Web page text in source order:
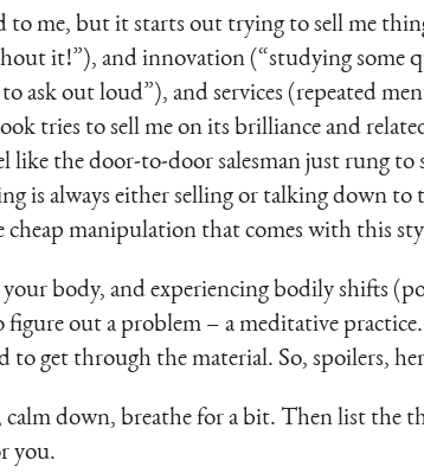
to me, but it starts out trying to sell me
it!”), and innovation (“studying some
ask out loud”), and services (repeated
tries to sell me on its brilliance and
like the door-to-door salesman just rung to
is always either selling or talking down to
manipulation that comes with this
body, and experiencing bodily shifts
out a problem – a meditative
get through the material. So, spoilers,
down, breathe for a bit. Then list the
you.